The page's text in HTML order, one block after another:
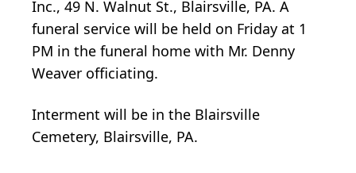
Inc., 49 N. Walnut St., Blairsville, PA. A
funeral service will be held on Friday at 1
PM in the funeral home with Mr. Denny
Weaver officiating.
Interment will be in the Blairsville
Cemetery, Blairsville, PA.